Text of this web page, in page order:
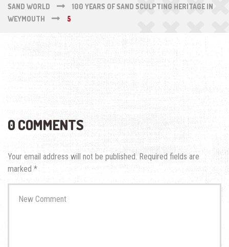
SAND WORLD
100 YEARS OF SAND SCULPTING HERITAGE IN
WEYMOUTH
5
0 COMMENTS
Your email address will not be published. Required fields are
marked *
comment*